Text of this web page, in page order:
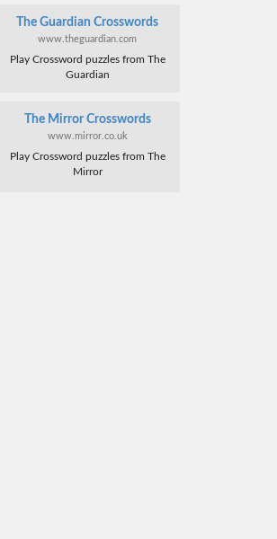
The Guardian Crosswords
www.theguardian.com
Play Crossword puzzles from The
Guardian
The Mirror Crosswords
www.mirror.co.uk
Play Crossword puzzles from The
Mirror